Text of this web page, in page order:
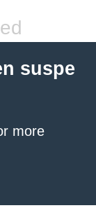
suspe
more